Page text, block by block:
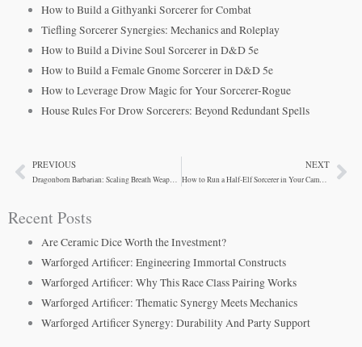
How to Build a Githyanki Sorcerer for Combat
Tiefling Sorcerer Synergies: Mechanics and Roleplay
How to Build a Divine Soul Sorcerer in D&D 5e
How to Build a Female Gnome Sorcerer in D&D 5e
How to Leverage Drow Magic for Your Sorcerer-Rogue
House Rules For Drow Sorcerers: Beyond Redundant Spells
PrevPREVIOUS
Dragonborn Barbarian: Scaling Breath Weapons and Rage
NEXT
How to Run a Half-Elf Sorcerer in Your Campaign
Recent Posts
Are Ceramic Dice Worth the Investment?
Warforged Artificer: Engineering Immortal Constructs
Warforged Artificer: Why This Race Class Pairing Works
Warforged Artificer: Thematic Synergy Meets Mechanics
Warforged Artificer Synergy: Durability And Party Support